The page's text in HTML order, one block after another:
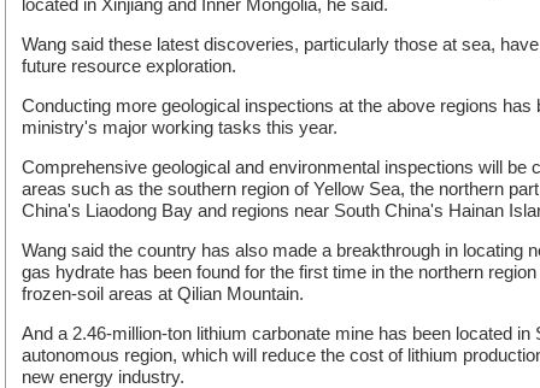
located in Xinjiang and Inner Mongolia, he said.
Wang said these latest discoveries, particularly those at sea,
future resource exploration.
Conducting more geological inspections at the above regions has
ministry's major working tasks this year.
Comprehensive geological and environmental inspections will be
areas such as the southern region of Yellow Sea, the northern
China's Liaodong Bay and regions near South China's Hainan
Wang said the country has also made a breakthrough in locating
gas hydrate has been found for the first time in the northern
frozen-soil areas at Qilian Mountain.
And a 2.46-million-ton lithium carbonate mine has been located in
autonomous region, which will reduce the cost of lithium
new energy industry.